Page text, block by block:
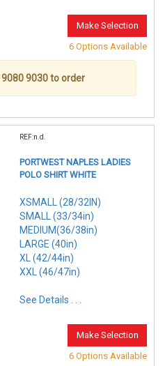
Make Selection
6 Options Available
9030 to order
REF:n.d.
PORTWEST NAPLES LADIES
POLO SHIRT WHITE
XSMALL (28/32IN)
SMALL (33/34in)
MEDIUM(36/38in)
LARGE (40in)
XL (42/44in)
XXL (46/47in)
See Details . . .
Make Selection
6 Options Available